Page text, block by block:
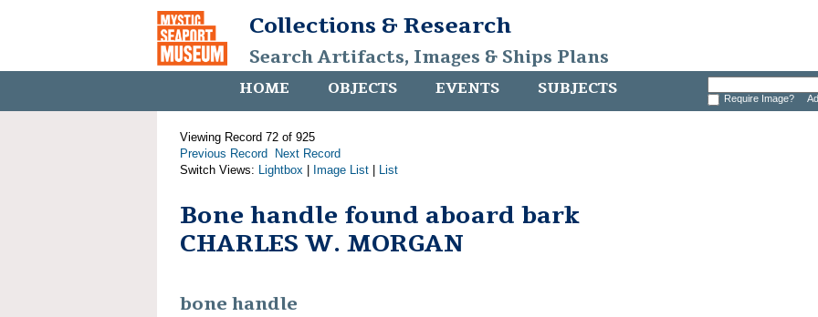
Collections & Research
Search Artifacts, Images & Ships Plans
HOME OBJECTS EVENTS SUBJECTS Require Image?
Viewing Record 72 of 925
Previous Record
Next Record
Switch Views: Lightbox Image List List
Bone handle found aboard bark
CHARLES W. MORGAN
bone handle